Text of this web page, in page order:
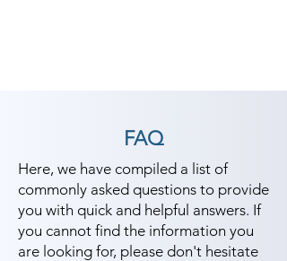
FAQ
Here, we have compiled a list of
commonly asked questions to provide
you with quick and helpful answers. If
you cannot find the information you
are looking for, please don't hesitate